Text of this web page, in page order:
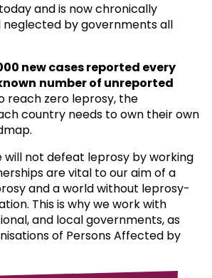
and is now chronically
neglected by governments all
new cases reported every
number of unreported
reach zero leprosy, the
country needs to own their own
will not defeat leprosy by working
are vital to our aim of a
and a world without leprosy-
This is why we work with
and local governments, as
of Persons Affected by